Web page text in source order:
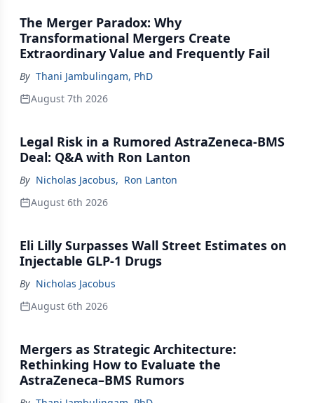
The Merger Paradox: Why
Transformational Mergers Create
Extraordinary Value and Frequently Fail
By Thani Jambulingam, PhD
August 7th 2026
Legal Risk in a Rumored AstraZeneca-BMS
Deal: Q&A with Ron Lanton
By Nicholas Jacobus, Ron Lanton
August 6th 2026
Eli Lilly Surpasses Wall Street Estimates on
Injectable GLP-1 Drugs
By Nicholas Jacobus
August 6th 2026
Mergers as Strategic Architecture:
Rethinking How to Evaluate the
AstraZeneca–BMS Rumors